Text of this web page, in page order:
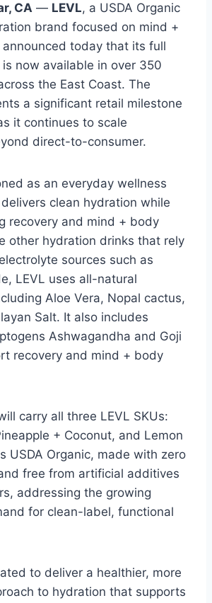
CA — LEVL, a USDA Organic
brand focused on mind +
today that its full
now available in over 350
the East Coast. The
a significant retail milestone
it continues to scale
direct-to-consumer.
as an everyday wellness
clean hydration while
recovery and mind + body
other hydration drinks that rely
sources such as
LEVL uses all-natural
Aloe Vera, Nopal cactus,
Salt. It also includes
Ashwagandha and Goji
recovery and mind + body
carry all three LEVL SKUs:
+ Coconut, and Lemon
USDA Organic, made with zero
free from artificial additives
addressing the growing
for clean-label, functional
to deliver a healthier, more
to hydration that supports